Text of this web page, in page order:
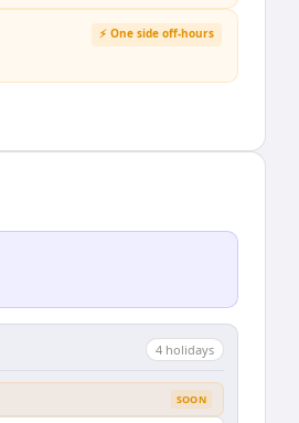
⚡ One side off-hours
4 holidays
SOON